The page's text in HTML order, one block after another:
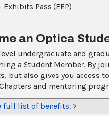
+ Exhibits
an Optica
undergraduate and
a Student Member. By
but also gives you access
and mentoring
full list of benefits. >